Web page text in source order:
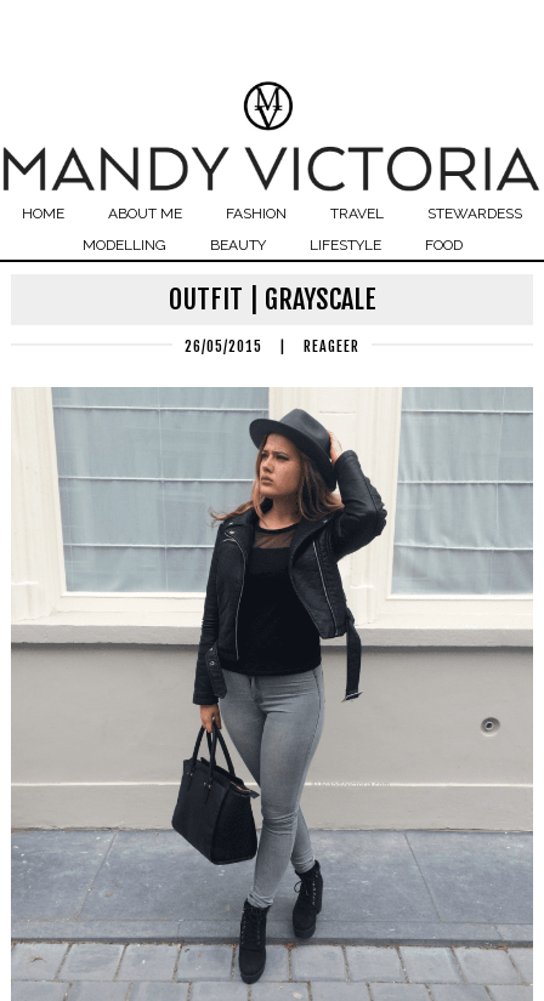
HOME ABOUT ME FASHION TRAVEL
STEWARDESS
MODELLING
BEAUTY LIFESTYLE FOOD
OUTFIT | GRAYSCALE
26/05/2015 REAGEER